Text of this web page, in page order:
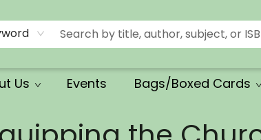
Us Events Bags/Boxed Cards